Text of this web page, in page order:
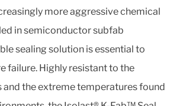
more aggressive chemical
in semiconductor subfab
sealing solution is essential to
failure. Highly resistant to the
the extreme temperatures found